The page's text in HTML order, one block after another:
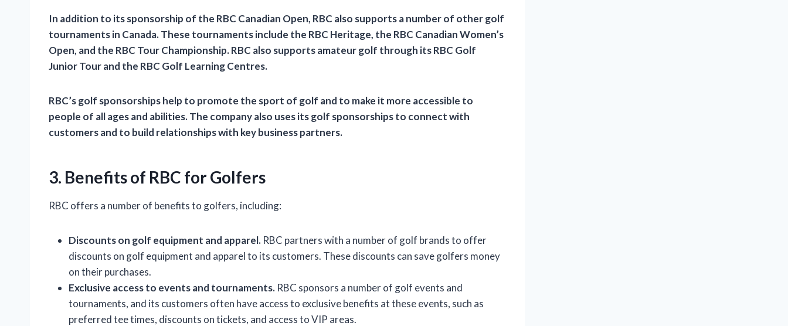
In addition to its sponsorship of the RBC Canadian Open, RBC also supports a number of other golf
tournaments in Canada. These tournaments include the RBC Heritage, the RBC Canadian Women’s
Open, and the RBC Tour Championship. RBC also supports amateur golf through its RBC Golf
Junior Tour and the RBC Golf Learning Centres.
RBC’s golf sponsorships help to promote the sport of golf and to make it more accessible to
people of all ages and abilities. The company also uses its golf sponsorships to connect with
customers and to build relationships with key business partners.
3. Benefits of RBC for Golfers
RBC offers a number of benefits to golfers, including:
Discounts on golf equipment and apparel. RBC partners with a number of golf brands to offer
discounts on golf equipment and apparel to its customers. These discounts can save golfers money
on their purchases.
Exclusive access to events and tournaments. RBC sponsors a number of golf events and
tournaments, and its customers often have access to exclusive benefits at these events, such as
preferred tee times, discounts on tickets, and access to VIP areas.